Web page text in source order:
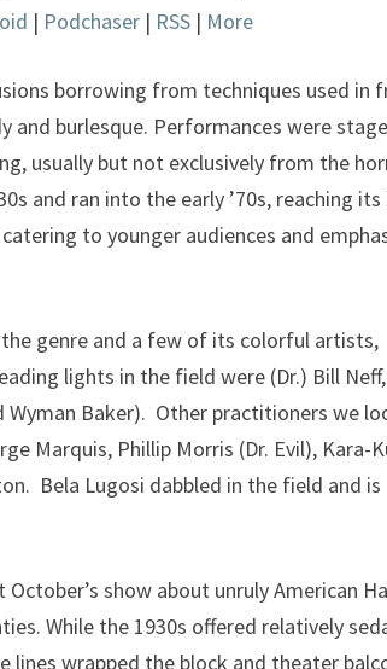
| Podchaser | RSS | More
borrowing from techniques used in
and burlesque. Performances were
usually but not exclusively from the
and ran into the early ’70s, reaching its
to younger audiences and
genre and a few of its colorful artists,
lights in the field were (Dr.) Bill Neff,
Wyman Baker). Other practitioners we
Marquis, Phillip Morris (Dr. Evil), Kara-
Bela Lugosi dabbled in the field and is
show about unruly American
While the 1930s offered relatively
lines wrapped the block and theater